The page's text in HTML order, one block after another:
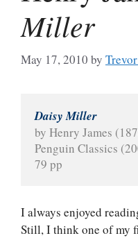
Miller
May 17, 2010 by
Daisy Miller
by Henry James
Penguin Classics
79 pp
I always enjoyed
Still, I think one of my